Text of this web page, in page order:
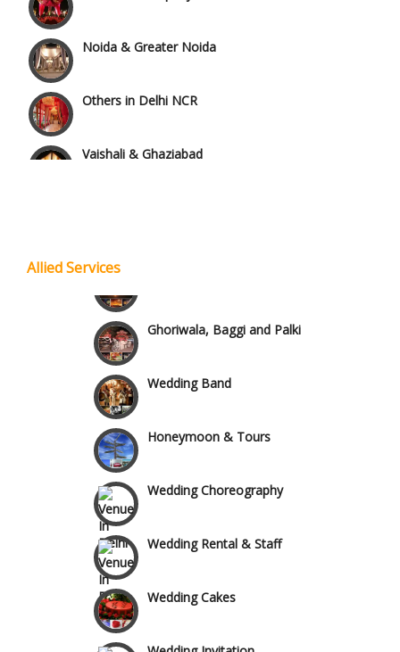
Chattarpur and MG Road
Faridabad and Ballabhgarh
GT Karnal Road
Gurgaon
Allied Services
Ghoriwala, Baggi and Palki
Wedding Band
Honeymoon & Tours
Wedding Choreography
Wedding Rental & Staff
Wedding Cakes
Wedding Invitation